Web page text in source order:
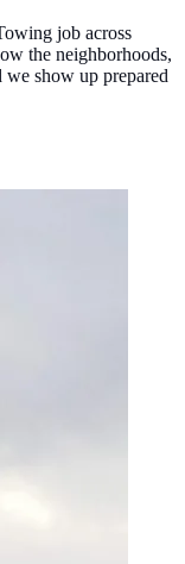
job across
the neighborhoods,
show up prepared